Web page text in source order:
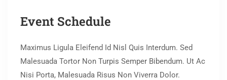
Event Schedule
Maximus Ligula Eleifend Id Nisl Quis Interdum. Sed
Malesuada Tortor Non Turpis Semper Bibendum. Ut Ac
Nisi Porta, Malesuada Risus Non Viverra Dolor.